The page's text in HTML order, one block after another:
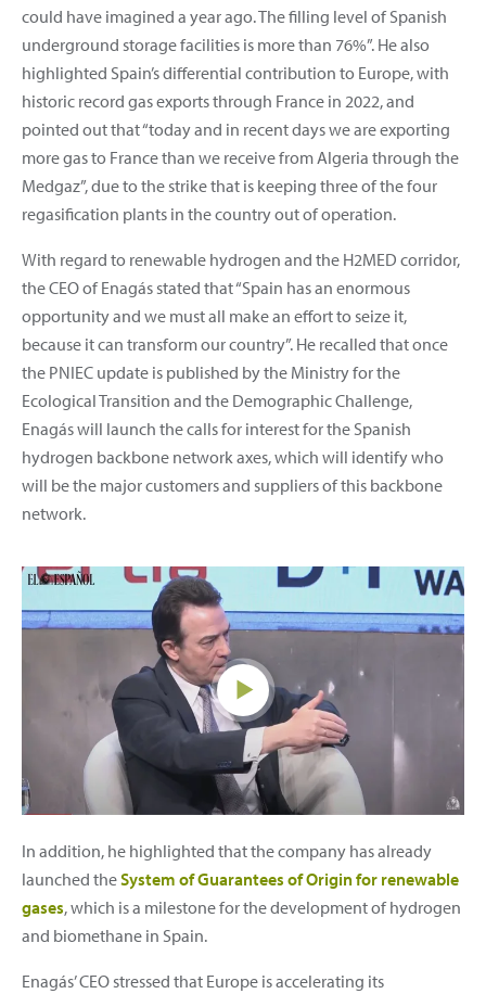
could have imagined a year ago. The filling level of Spanish
underground storage facilities is more than 76%”. He also
highlighted Spain’s differential contribution to Europe, with
historic record gas exports through France in 2022, and
pointed out that “today and in recent days we are exporting
more gas to France than we receive from Algeria through the
Medgaz”, due to the strike that is keeping three of the four
regasification plants in the country out of operation.
With regard to renewable hydrogen and the H2MED corridor,
the CEO of Enagás stated that “Spain has an enormous
opportunity and we must all make an effort to seize it,
because it can transform our country”. He recalled that once
the PNIEC update is published by the Ministry for the
Ecological Transition and the Demographic Challenge,
Enagás will launch the calls for interest for the Spanish
hydrogen backbone network axes, which will identify who
will be the major customers and suppliers of this backbone
network.
In addition, he highlighted that the company has already
launched theSystem of Guarantees of Origin for renewable
gases, which is a milestone for the development of hydrogen
and biomethane in Spain.
Enagás’ CEO stressed that Europe is accelerating its